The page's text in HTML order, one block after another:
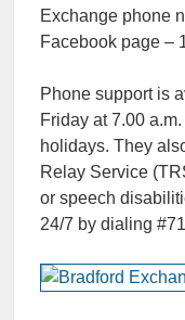
Exchange phone
Facebook page –
Phone support is
Friday at 7.00
holidays. They
Relay Service
or speech
24/7 by dialing